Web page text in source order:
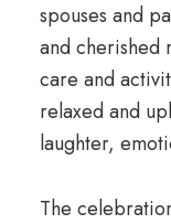
spouses and
and cherished
care and
relaxed and
laughter,
The